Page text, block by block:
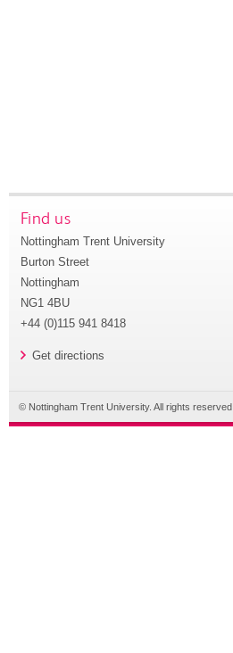
Find us
Nottingham Trent University
Burton Street
Nottingham
NG1 4BU
+44 (0)115 941 8418
Get directions
© Nottingham Trent University. All rights reserved.